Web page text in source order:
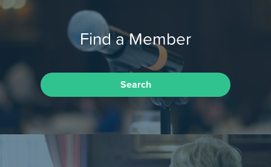
Find a Member
Search